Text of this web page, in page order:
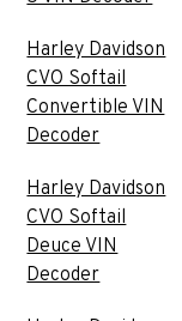
Harley Davidson
CVO Softail
Convertible VIN
Decoder
Harley Davidson
CVO Softail
Deuce VIN
Decoder